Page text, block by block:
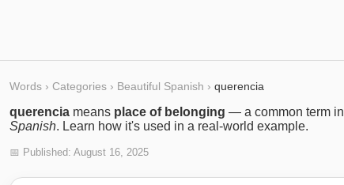
Words › Categories › Beautiful Spanish › querencia
querencia means place of belonging — a common term in
Spanish. Learn how it's used in a real-world example.
📅 Published: August 16, 2025